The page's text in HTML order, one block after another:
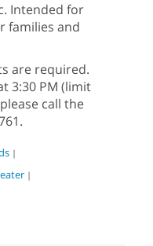
Intended for
families and
are required.
3:30 PM (limit
call the
|
|